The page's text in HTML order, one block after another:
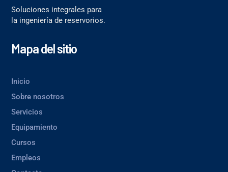
Soluciones integrales para
la ingeniería de reservorios.
Mapa del sitio
Inicio
Sobre nosotros
Servicios
Equipamiento
Cursos
Empleos